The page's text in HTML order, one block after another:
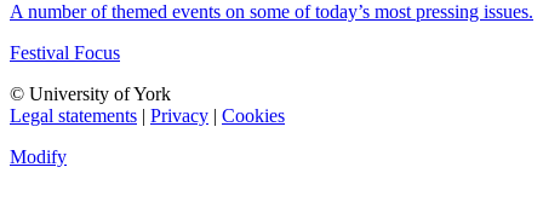
A number of themed events on some of today’s most pressing issues.
Festival Focus
© University of York
Legal statements | Privacy | Cookies
Modify